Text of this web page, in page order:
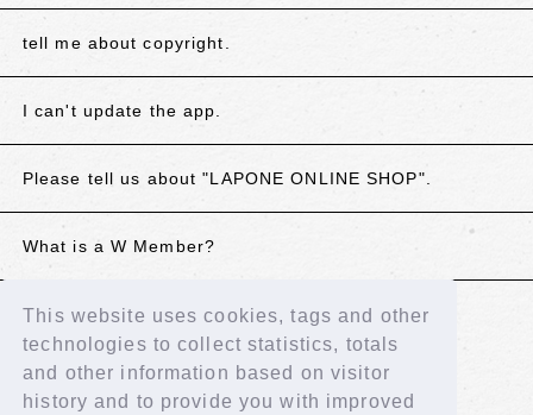
This website uses cookies, tags and other
technologies to collect statistics, totals
and other information based on visitor
history and to provide you with improved
tell me about copyright.
I can't update the app.
Please tell us about "LAPONE ONLINE SHOP".
What is a W Member?
If the above does not resolve your issue, please
contact us using the details below.
Contact Us